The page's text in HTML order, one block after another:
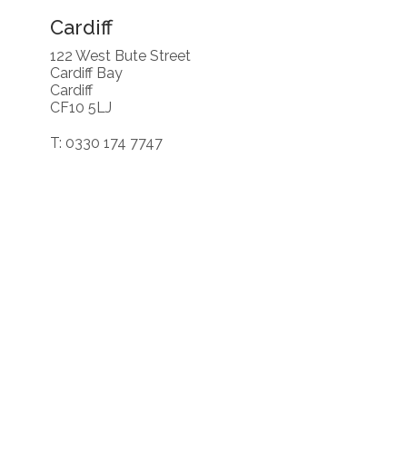
Cardiff
122 West Bute Street
Cardiff Bay
Cardiff
CF10 5LJ
T: 0330 174 7747